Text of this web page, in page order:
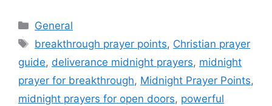
Categories
General
Tags
breakthrough prayer points, Christian prayer
guide, deliverance midnight prayers, midnight
prayer for breakthrough, Midnight Prayer Points,
midnight prayers for open doors, powerful